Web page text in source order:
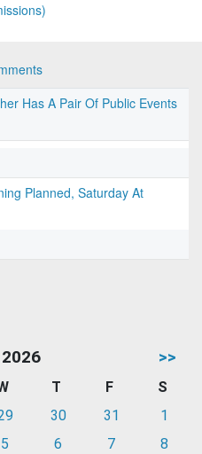
Has A Pair Of Public Events
Planned, Saturday At
>>
T F
S
30 31
1
5 6 7
8